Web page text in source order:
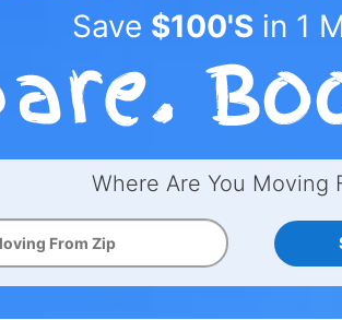
Save $100'S in 1
Where Are You Moving